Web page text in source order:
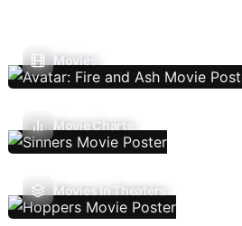
Movies
Movie Charts
Movies In Theaters